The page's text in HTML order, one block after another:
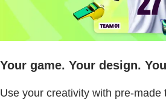
Your game. Your design.
Use your creativity with pre-made